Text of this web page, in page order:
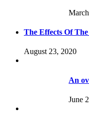
The Effects Of
August 23, 2020
An
June